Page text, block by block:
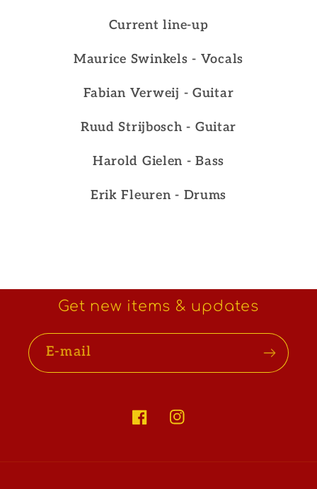
Current line-up
Maurice Swinkels - Vocals
Fabian Verweij - Guitar
Ruud Strijbosch - Guitar
Harold Gielen - Bass
Erik Fleuren - Drums
Get new items & updates
E-mail
FacebookInstagram